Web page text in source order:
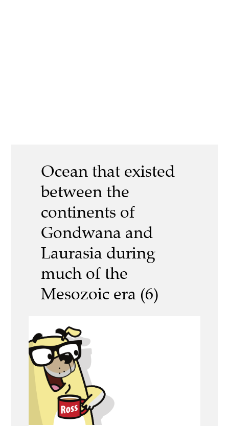
Ocean that existed
between the
continents of
Gondwana and
Laurasia during
much of the
Mesozoic era (6)